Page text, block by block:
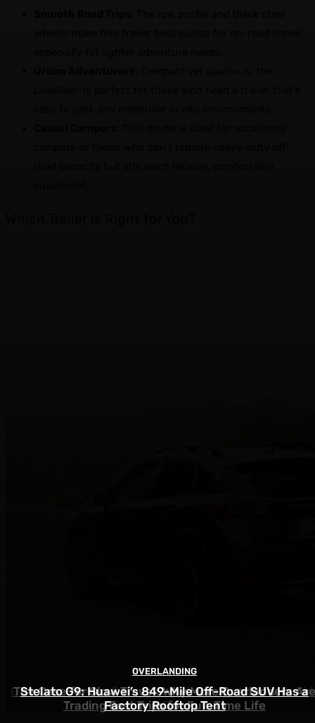
OVERLANDING
Gear and Shelter Setups That Actually Work with
and Dogs
OVERLANDING
The Case for Slow Travel: Why More Overlanders Are
Trading Fast Trips for Full-Time Life
OVERLANDING
Stelato G9: Huawei’s 849-Mile Off-Road SUV Has a
Factory Rooftop Tent